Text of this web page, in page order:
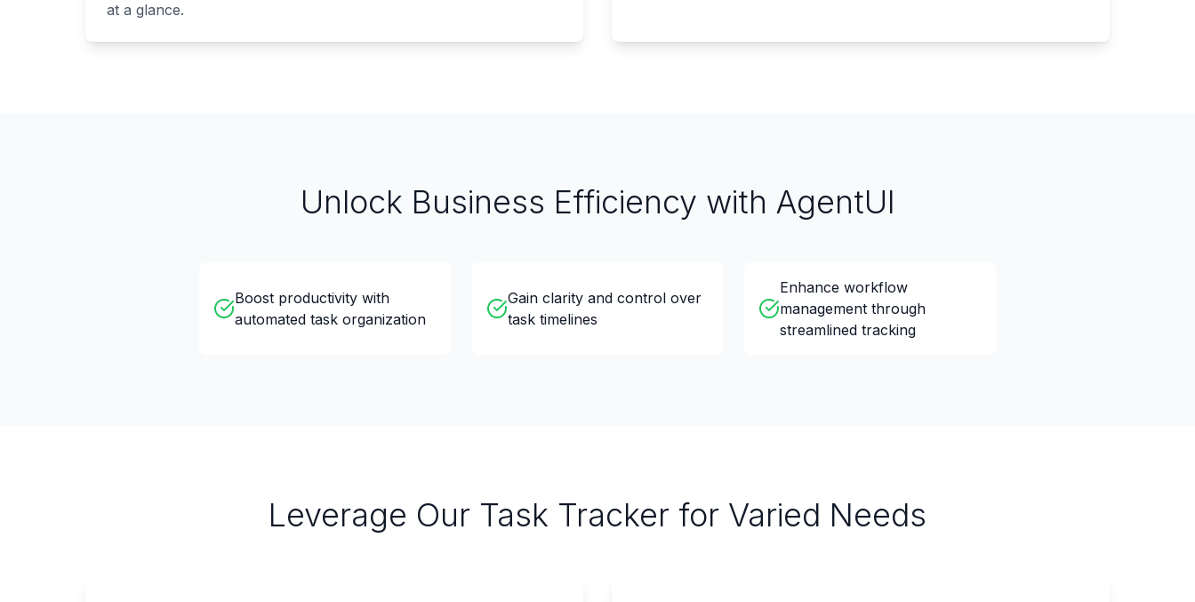
at a glance.
Unlock Business Efficiency with AgentUI
Boost productivity with
automated task organization
Gain clarity and control over
task timelines
Enhance workflow
management through
streamlined tracking
Leverage Our Task Tracker for Varied Needs